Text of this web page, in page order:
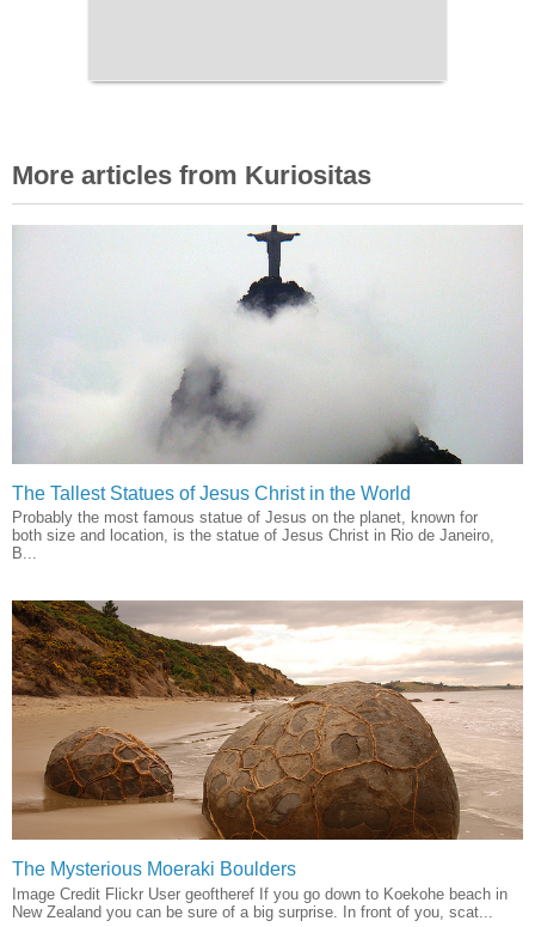
More articles from Kuriositas
The Tallest Statues of Jesus Christ in the World
Probably the most famous statue of Jesus on the planet, known for
both size and location, is the statue of Jesus Christ in Rio de Janeiro,
B...
The Mysterious Moeraki Boulders
Image Credit Flickr User geoftheref If you go down to Koekohe beach in
New Zealand you can be sure of a big surprise. In front of you, scat...